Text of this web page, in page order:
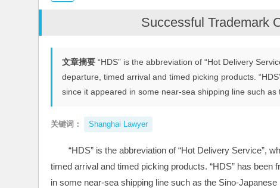
Successful Trademark
文章摘要 “HDS” is the abbreviation of “Hot Delivery
departure, timed arrival and timed picking products.
since it appeared in some near-sea shipping line such as
关键词： Shanghai Lawyer
“HDS” is the abbreviation of “Hot Delivery Service”,
timed arrival and timed picking products. “HDS” has
in some near-sea shipping line such as the Sino-